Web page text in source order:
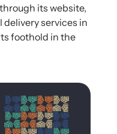
its website,
services in
foothold in the